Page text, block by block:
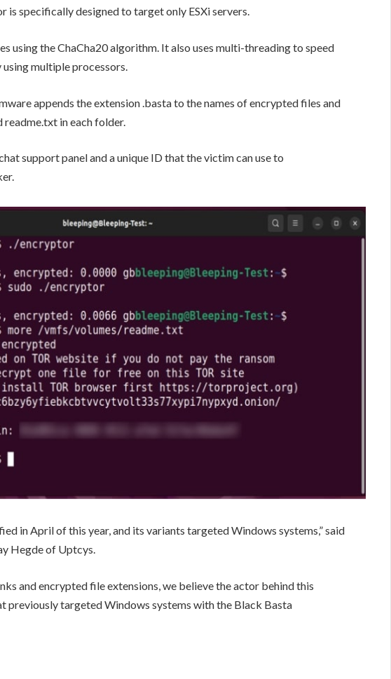
is specifically designed to target only ESXi servers.
using the ChaCha20 algorithm. It also uses multi-threading to speed
multiple processors.
appends the extension .basta to the names of encrypted files and
readme.txt in each folder.
support panel and a unique ID that the victim can use to
in April of this year, and its variants targeted Windows systems,” said
Hegde of Uptcys.
and encrypted file extensions, we believe the actor behind this
previously targeted Windows systems with the Black Basta